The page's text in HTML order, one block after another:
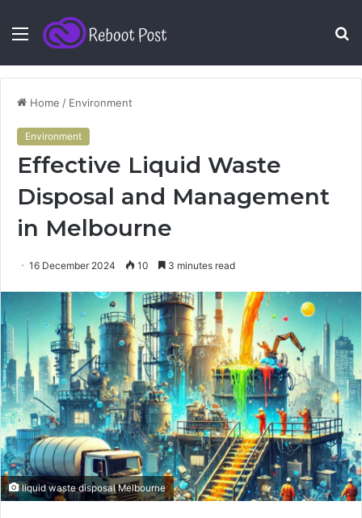
Menu
Home / Environment
Environment
Effective Liquid Waste
Disposal and Management
in Melbourne
16 December 2024 10 3 minutes read
liquid waste disposal Melbourne